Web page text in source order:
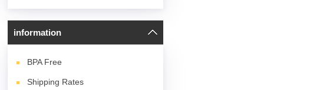
information
BPA Free
Shipping Rates